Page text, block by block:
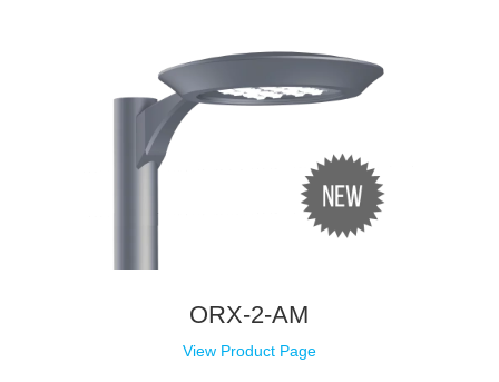
ORX-2-AM
View Product Page